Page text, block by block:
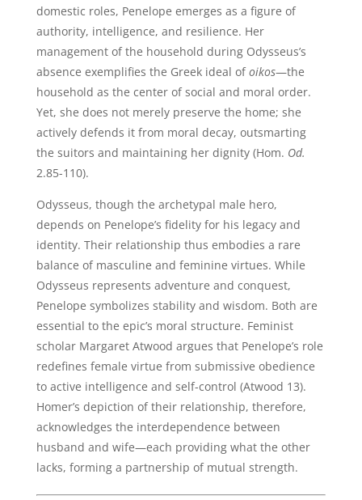
domestic roles, Penelope emerges as a figure of
authority, intelligence, and resilience. Her
management of the household during Odysseus’s
absence exemplifies the Greek ideal ofoikos—the
household as the center of social and moral order.
Yet, she does not merely preserve the home; she
actively defends it from moral decay, outsmarting
the suitors and maintaining her dignity (Hom. Od.
2.85-110).
Odysseus, though the archetypal male hero,
depends on Penelope’s fidelity for his legacy and
identity. Their relationship thus embodies a rare
balance of masculine and feminine virtues. While
Odysseus represents adventure and conquest,
Penelope symbolizes stability and wisdom. Both are
essential to the epic’s moral structure. Feminist
scholar Margaret Atwood argues that Penelope’s role
redefines female virtue from submissive obedience
to active intelligence and self-control (Atwood 13).
Homer’s depiction of their relationship, therefore,
acknowledges the interdependence between
husband and wife—each providing what the other
lacks, forming a partnership of mutual strength.